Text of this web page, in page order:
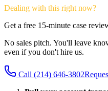
Dealing with this right now?
Get a free 15-minute case
No sales pitch. You'll leave
even if you don't hire us.
Call (214) 646-3802